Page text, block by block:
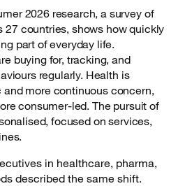
2026 research, a survey of
27 countries, shows how quickly
part of everyday life.
buying for, tracking, and
regularly. Health is
more continuous concern,
consumer-led. The pursuit of
focused on services,
in healthcare, pharma,
described the same shift.